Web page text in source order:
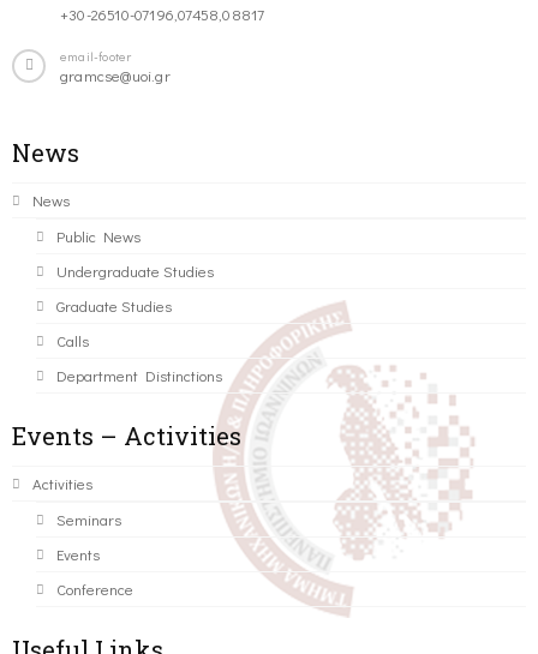
+30-26510-07196,07458,08817
email-footer
gramcse@uoi.gr
News
News
Public News
Undergraduate Studies
Graduate Studies
Calls
Department Distinctions
Events – Activities
Activities
Seminars
Events
Conference